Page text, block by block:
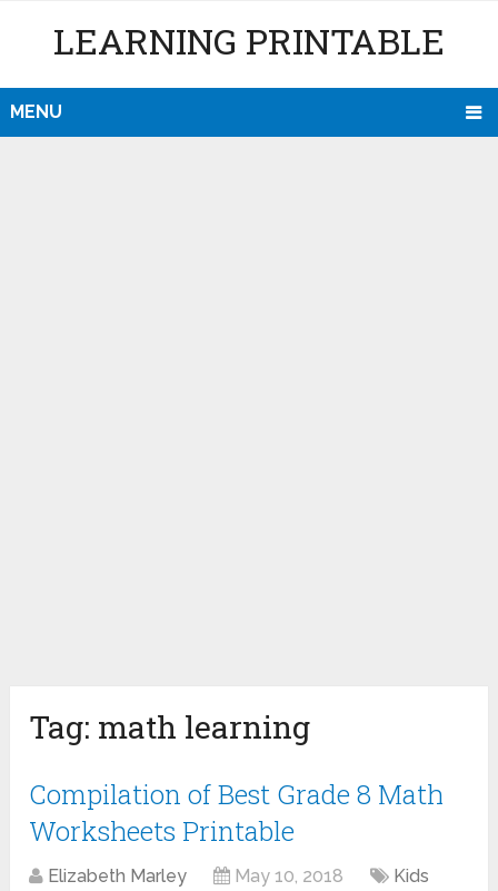
LEARNING PRINTABLE
MENU
Tag: math learning
Compilation of Best Grade 8 Math
Worksheets Printable
Elizabeth Marley May 10, 2018
Kids